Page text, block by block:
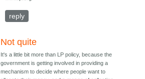
reply
Not quite
It's a little bit more than LP policy, because the
government is getting involved in providing a
mechanism to decide where people want to